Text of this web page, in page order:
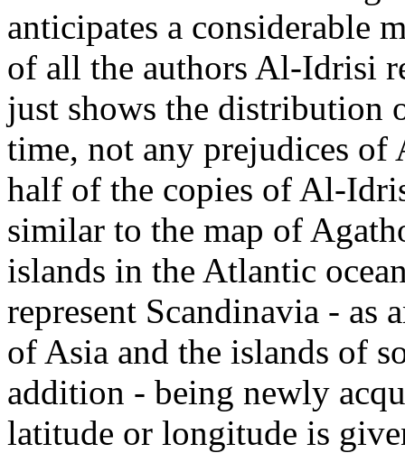
anticipates a considerable
of all the authors Al-Idrisi
just shows the distribution
time, not any prejudices
half of the copies of Al-
similar to the map of
islands in the Atlantic
represent Scandinavia - as
of Asia and the islands of
addition - being newly
latitude or longitude is